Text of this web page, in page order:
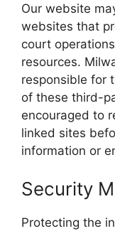
Our website
websites that
court
resources.
responsible for
of these third-
encouraged to
linked sites
information or
Security
Protecting the